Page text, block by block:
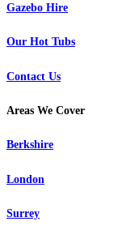
Gazebo Hire
Our Hot Tubs
Contact Us
Areas We Cover
Berkshire
London
Surrey